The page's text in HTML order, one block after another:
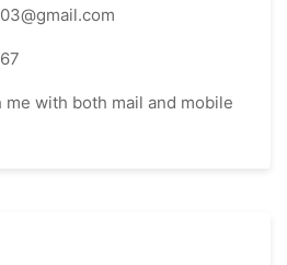
with both mail and mobile